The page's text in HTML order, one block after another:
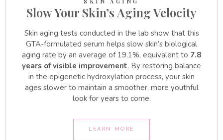
Slow Your Skin’s Aging Velocity
Skin aging tests conducted in the lab show that this
GTA-formulated serum helps slow skin’s biological
aging rate by an average of 19.1%, equivalent to 7.8
years of visible improvement. By restoring balance
in the epigenetic hydroxylation process, your skin
ages slower to maintain a smoother, more youthful
look for years to come.
LEARN MORE